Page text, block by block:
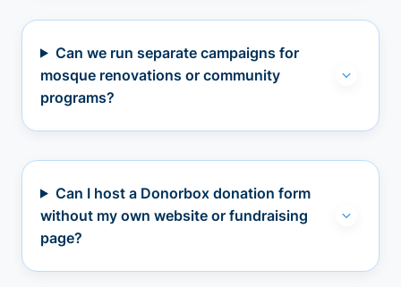
Can we run separate campaigns for
mosque renovations or community
programs?
Can I host a Donorbox donation form
without my own website or fundraising
page?